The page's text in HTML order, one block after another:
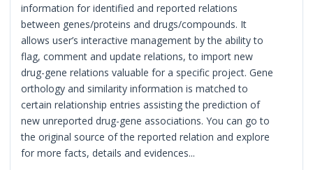
information for identified and reported relations
between genes/proteins and drugs/compounds. It
allows user’s interactive management by the ability to
flag, comment and update relations, to import new
drug-gene relations valuable for a specific project. Gene
orthology and similarity information is matched to
certain relationship entries assisting the prediction of
new unreported drug-gene associations. You can go to
the original source of the reported relation and explore
for more facts, details and evidences...